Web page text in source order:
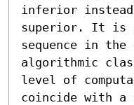
inferior
superior. It is
sequence in the
algorithmic
level of
coincide with a